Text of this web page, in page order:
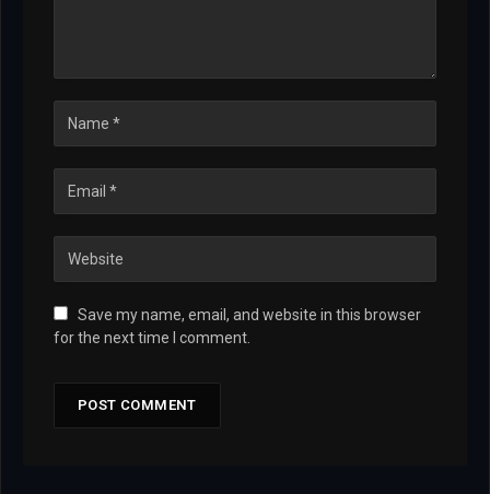
Save my name, email, and website in this browser
for the next time I comment.